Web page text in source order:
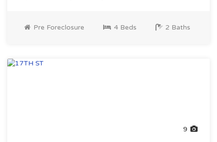
Pre Foreclosure 4 Beds 2 Baths
9